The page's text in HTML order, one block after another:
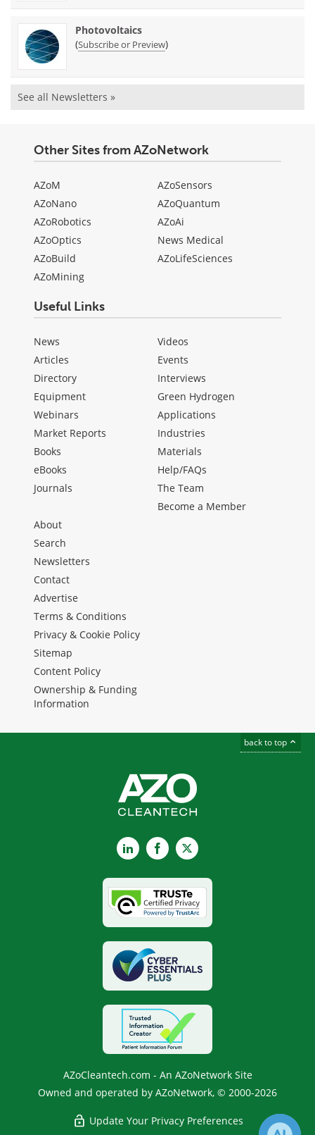
Photovoltaics
(Subscribe or Preview)
See all Newsletters »
Other Sites from AZoNetwork
AZoM
AZoNano
AZoRobotics
AZoOptics
AZoBuild
AZoMining
AZoSensors
AZoQuantum
AZoAi
News Medical
AZoLifeSciences
Useful Links
News
Articles
Directory
Equipment
Webinars
Market Reports
Books
eBooks
Journals
Videos
Events
Interviews
Green Hydrogen
Applications
Industries
Materials
Help/FAQs
The Team
Become a Member
About
Search
Newsletters
Contact
Advertise
Terms & Conditions
Privacy & Cookie Policy
Sitemap
Content Policy
Ownership & Funding
Information
back to top
LinkedInFacebook
X
AZoCleantech.com - An AZoNetwork Site
Owned and operated by AZoNetwork, © 2000-2026
Update Your Privacy Preferences